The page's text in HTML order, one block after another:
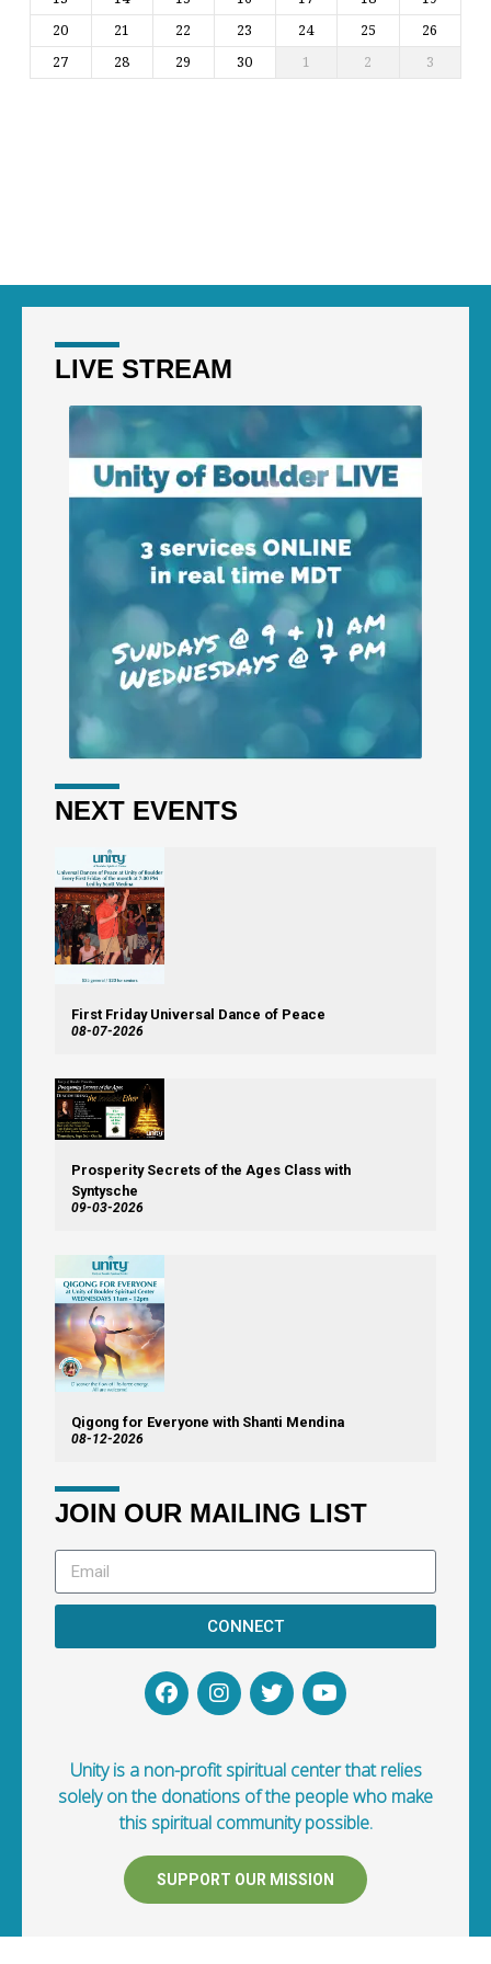
20
21 22 23 24 25
26
27
28 29 30 1 2 3
LIVE STREAM
NEXT EVENTS
First Friday Universal Dance of Peace
08-07-2026
Prosperity Secrets of the Ages Class with
Syntysche
09-03-2026
Qigong for Everyone with Shanti Mendina
08-12-2026
JOIN OUR MAILING LIST
CONNECT
Unity is a non-profit spiritual center that relies
solely on the donations of the people who make
this spiritual community possible.
SUPPORT OUR MISSION